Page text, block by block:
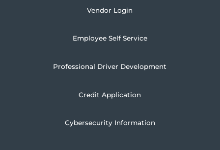
Vendor Login
Employee Self Service
Professional Driver Development
Credit Application
Cybersecurity Information